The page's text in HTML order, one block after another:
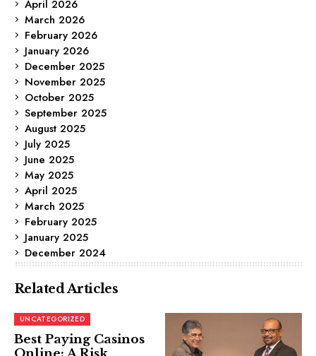
April 2026
March 2026
February 2026
January 2026
December 2025
November 2025
October 2025
September 2025
August 2025
July 2025
June 2025
May 2025
April 2025
March 2025
February 2025
January 2025
December 2024
Related Articles
UNCATEGORIZED
Best Paying Casinos